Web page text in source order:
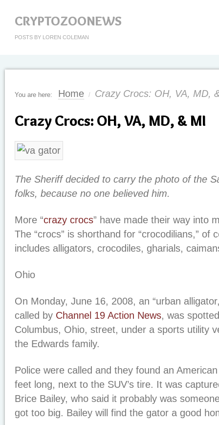
CRYPTOZOONEWS
POSTS BY LOREN COLEMAN
You are here: Home / Crazy Crocs: OH, VA, MD,
Crazy Crocs: OH, VA, MD, & MI
The Sheriff decided to carry the photo of the
folks, because no one believed him.
More “crazy crocs” have made their way into
The “crocs” is shorthand for “crocodilians,” of
includes alligators, crocodiles, gharials,
Ohio
On Monday, June 16, 2008, an “urban
called by Channel 19 Action News, was
Columbus, Ohio, street, under a sports utility
the Edwards family.
Police were called and they found an
feet long, next to the SUV’s tire. It was
Brice Bailey, who said it probably was
got too big. Bailey will find the gator a good